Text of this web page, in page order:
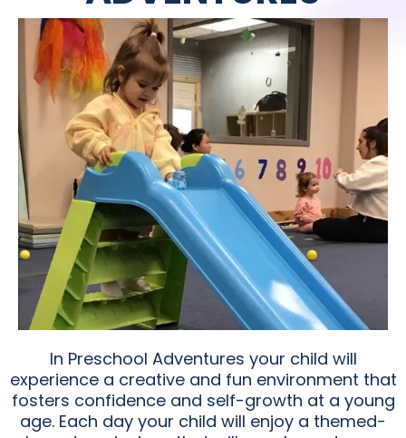
In Preschool Adventures your child will
experience a creative and fun environment that
fosters confidence and self-growth at a young
age. Each day your child will enjoy a themed-